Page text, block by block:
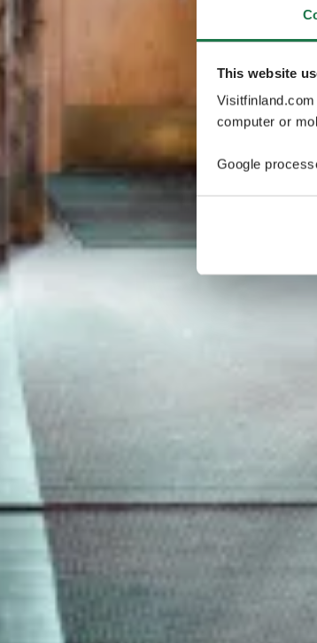
This website
computer or
Google